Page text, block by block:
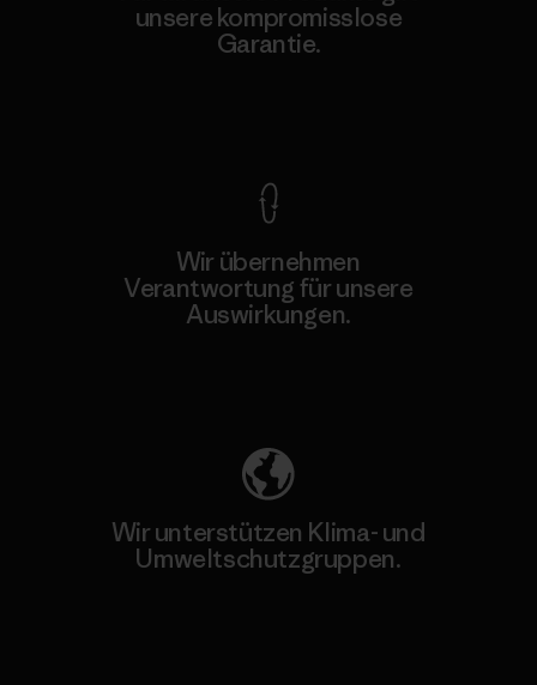
unsere kompromisslose
Garantie.
Wir übernehmen
Verantwortung für unsere
Auswirkungen.
Wir unterstützen Klima- und
Umweltschutzgruppen.